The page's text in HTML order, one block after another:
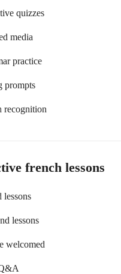
quizzes
media
practice
prompts
recognition
french lessons
lessons
lessons
welcomed